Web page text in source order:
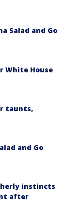
Salad and Go
White House
taunts,
and Go
instincts
after